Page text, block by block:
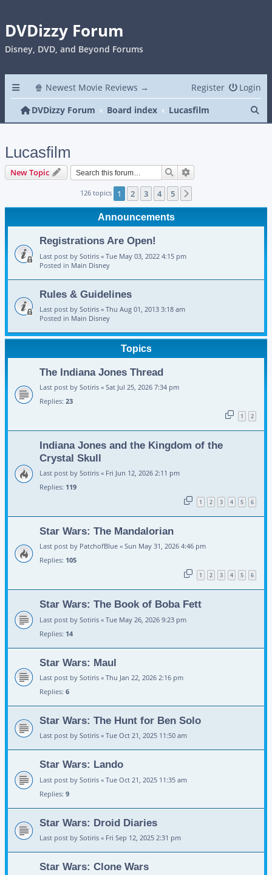
DVDizzy Forum
Disney, DVD, and Beyond Forums
🍿 Newest Movie Reviews → Login
Register
DVDizzy Forum
Board index Lucasfilm
Lucasfilm
New Topic Search
126 topics 1 2 3 4 5
Announcements
Registrations Are Open!
Last post by Sotiris « Tue May 03, 2022 4:15 pm
Posted in Main Disney
Rules & Guidelines
Last post by Sotiris « Thu Aug 01, 2013 3:18 am
Posted in Main Disney
Topics
The Indiana Jones Thread
Last post by Sotiris « Sat Jul 25, 2026 7:34 pm
Replies: 23
1 2
Indiana Jones and the Kingdom of the
Crystal Skull
Last post by Sotiris « Fri Jun 12, 2026 2:11 pm
Replies: 119
1 2 3 4 5 6
Star Wars: The Mandalorian
Last post by PatchofBlue « Sun May 31, 2026 4:46 pm
Replies: 105
1 2 3 4 5 6
Star Wars: The Book of Boba Fett
Last post by Sotiris « Tue May 26, 2026 9:23 pm
Replies: 14
Star Wars: Maul
Last post by Sotiris « Thu Jan 22, 2026 2:16 pm
Replies: 6
Star Wars: The Hunt for Ben Solo
Last post by Sotiris « Tue Oct 21, 2025 11:50 am
Star Wars: Lando
Last post by Sotiris « Tue Oct 21, 2025 11:35 am
Replies: 9
Star Wars: Droid Diaries
Last post by Sotiris « Fri Sep 12, 2025 2:31 pm
Star Wars: Clone Wars